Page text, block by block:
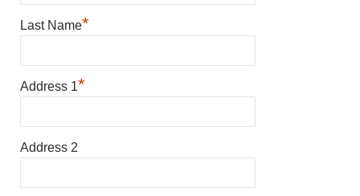
Last Name*
Address 1*
Address 2